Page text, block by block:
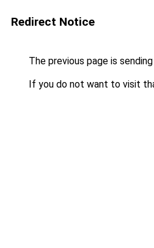
Redirect Notice
The previous page is
If you do not want to visit